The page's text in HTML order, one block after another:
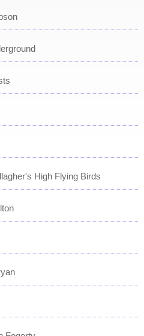
High Flying Birds